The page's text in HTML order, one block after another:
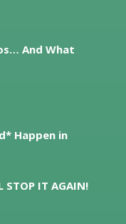
And What
Happen in
IT AGAIN!